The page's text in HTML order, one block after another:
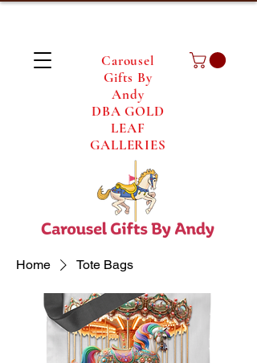
Carousel
Gifts By
Andy
DBA GOLD
LEAF
GALLERIES
Home Tote Bags